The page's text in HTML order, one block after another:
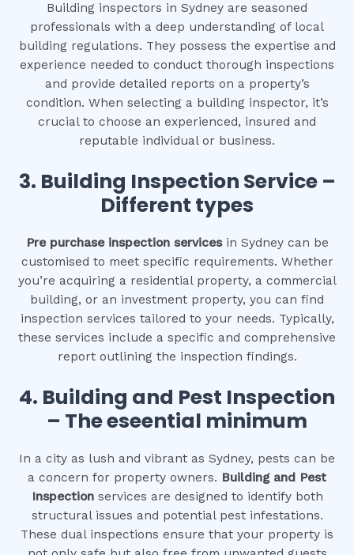
Building inspectors in Sydney are seasoned
professionals with a deep understanding of local
building regulations. They possess the expertise and
experience needed to conduct thorough inspections
and provide detailed reports on a property’s
condition. When selecting a building inspector, it’s
crucial to choose an experienced, insured and
reputable individual or business.
3. Building Inspection Service –
Different types
Pre purchase inspection servicesin Sydney can be
customised to meet specific requirements. Whether
you’re acquiring a residential property, a commercial
building, or an investment property, you can find
inspection services tailored to your needs. Typically,
these services include a specific and comprehensive
report outlining the inspection findings.
4. Building and Pest Inspection
– The eseential minimum
In a city as lush and vibrant as Sydney, pests can be
a concern for property owners. Building and Pest
Inspectionservices are designed to identify both
structural issues and potential pest infestations.
These dual inspections ensure that your property is